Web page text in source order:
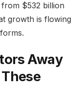
$532 billion
growth is flowing
Away